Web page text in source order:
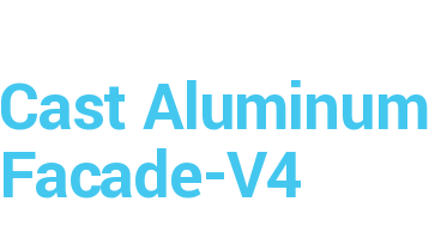
Cast Aluminum
Facade-V4